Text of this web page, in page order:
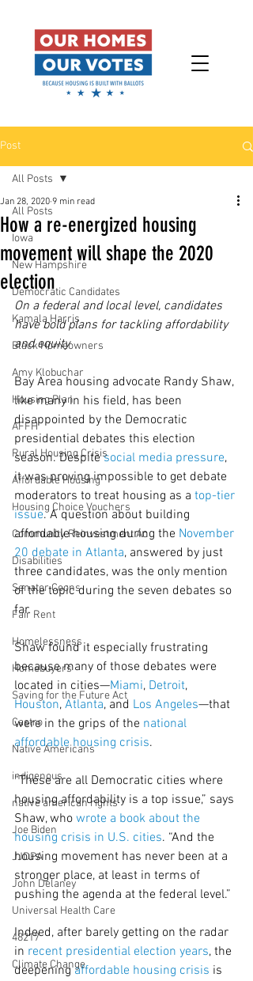
Post
All Posts
Iowa
New Hampshire
Democratic Candidates
Kamala Harris
Black Homeowners
Amy Klobuchar
Housing Plan
AFFH
Rural Housing Crisis
Affordable Housing
Housing Choice Vouchers
Community Reinvestment Ac
Disabilities
Senator Coons
Fair Rent
Homelessness
Homebuyers
Saving for the Future Act
Castro
Native Americans
indigenous
native american rights
Joe Biden
JJDPA
John Delaney
Universal Health Care
48217
Climate Change
All Posts
How a re-energized housing
movement will shape the 2020
election
Jan 28, 2020 9 min read
On a federal and local level, candidates
have bold plans for tackling affordability
and equity
Bay Area housing advocate Randy Shaw,
like many in his field, has been
disappointed by the Democratic
presidential debates this election
season. Despite social media pressure,
it was proving impossible to get debate
moderators to treat housing as a top-tier
issue. A question about building
affordable housing during the November
20 debate in Atlanta, answered by just
three candidates, was the only mention
of the topic during the seven debates so
far.
Shaw found it especially frustrating
because many of those debates were
located in cities—Miami, Detroit,
Houston, Atlanta, and Los Angeles—that
were in the grips of the national
affordable housing crisis.
“These are all Democratic cities where
housing affordability is a top issue,” says
Shaw, who wrote a book about the
housing crisis in U.S. cities. “And the
housing movement has never been at a
stronger place, at least in terms of
pushing the agenda at the federal level.”
Indeed, after barely getting on the radar
in recent presidential election years, the
deepening affordable housing crisis is